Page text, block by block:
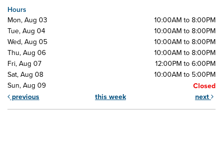
Hours
Mon, Aug 03
10:00AM to 8:00PM
Tue, Aug 04
10:00AM to 8:00PM
Wed, Aug 05
10:00AM to 8:00PM
Thu, Aug 06
10:00AM to 8:00PM
Fri, Aug 07
12:00PM to 6:00PM
Sat, Aug 08
10:00AM to 5:00PM
Sun, Aug 09
Closed
previous
this week next